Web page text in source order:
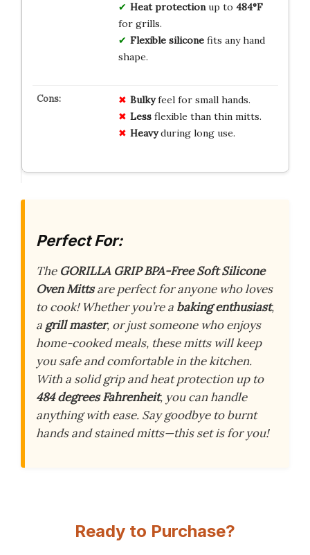
Heat protectionup to 484°F
for grills.
Flexible siliconefits any hand
shape.
Bulkyfeel for small hands.
Lessflexible than thin mitts.
Heavyduring long use.
Perfect For:
The GORILLA GRIP BPA-Free Soft Silicone
Oven Mittsare perfect for anyone who loves
to cook! Whether you’re a baking enthusiast,
a grill master, or just someone who enjoys
home-cooked meals, these mitts will keep
you safe and comfortable in the kitchen.
With a solid grip and heat protection up to
484 degrees Fahrenheit, you can handle
anything with ease. Say goodbye to burnt
hands and stained mitts—this set is for you!
Ready to Purchase?